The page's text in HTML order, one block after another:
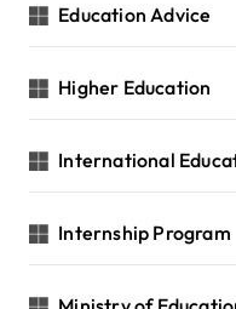
Education Advice
Higher Education
International
Internship Program